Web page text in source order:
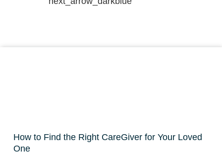
How to Find the Right CareGiver for Your Loved
One